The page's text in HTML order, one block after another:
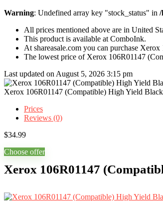
Warning: Undefined array key "stock_status" in /
All prices mentioned above are in United
This product is available at ComboInk.
At shareasale.com you can purchase
The lowest price of Xerox 106R01147
Last updated on August 5, 2026 3:15 pm
Xerox 106R01147 (Compatible) High Yield
Prices
Reviews (0)
$34.99
Choose offer
Xerox 106R01147